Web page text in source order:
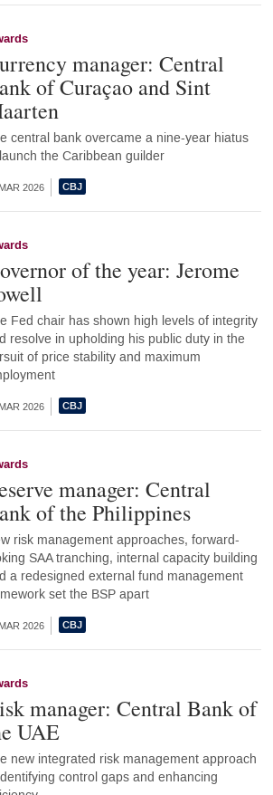
manager: Central
of Curaçao and Sint
central bank overcame a nine-year hiatus
the Caribbean guilder
2026
of the year: Jerome
Fed chair has shown high levels of integrity
resolve in upholding his public duty in the
of price stability and maximum
2026
manager: Central
of the Philippines
risk management approaches, forward-
SAA tranching, internal capacity building
a redesigned external fund management
set the BSP apart
2026
manager: Central Bank of
UAE
new integrated risk management approach
control gaps and enhancing